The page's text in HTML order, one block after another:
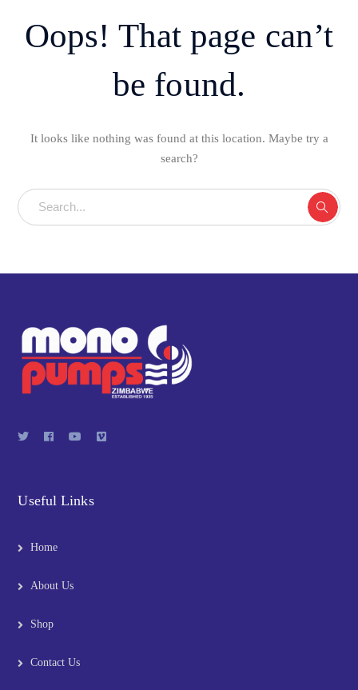
Oops! That page can’t
be found.
It looks like nothing was found at this location. Maybe try a
search?
Useful Links
Home
About Us
Shop
Contact Us